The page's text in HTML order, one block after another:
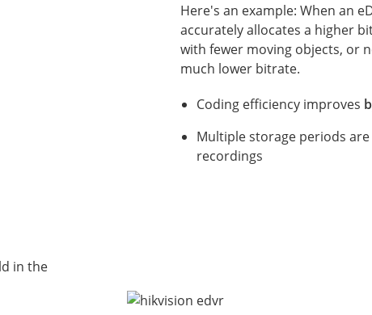
Here's an example: When an
accurately allocates a higher
with fewer moving objects, or
much lower bitrate.
Coding efficiency improves
Multiple storage periods
recordings
in the